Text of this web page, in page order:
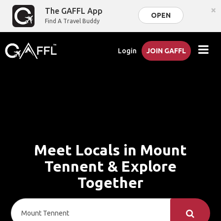
The GAFFL App
Find A Travel Buddy
OPEN ×
Login JOIN GAFFL
Meet Locals in Mount
Tennent & Explore
Together